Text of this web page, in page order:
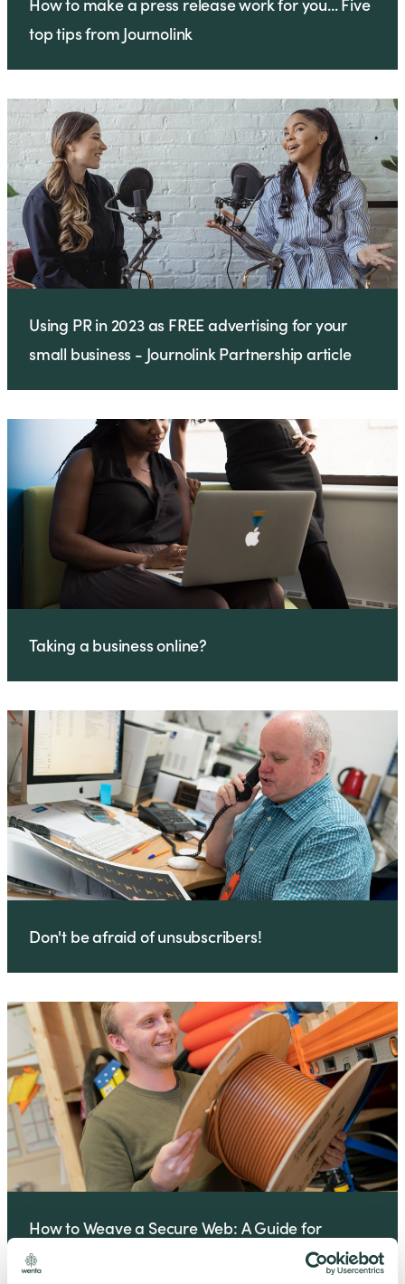
top tips from Journolink
Using PR in 2023 as FREE advertising for your
small business - Journolink Partnership article
Taking a business online?
Don't be afraid of unsubscribers!
How to Weave a Secure Web: A Guide for
Business Owners and IT Managers Business